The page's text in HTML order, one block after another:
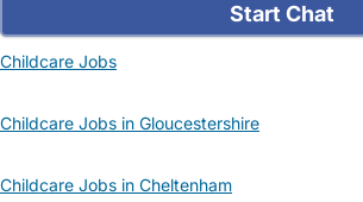
Start Chat
Childcare Jobs
Childcare Jobs in Gloucestershire
Childcare Jobs in Cheltenham